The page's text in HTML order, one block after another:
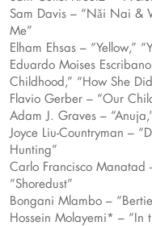
Sam Davis – “Nǎi Nai &
Me”
Elham Ehsas – “Yellow,”
Eduardo Moises
Childhood,” “How She
Flavio Gerber – “Our
Adam J. Graves –
Joyce Liu-Countryman –
Hunting”
Carlo Francisco Manatad
“Shoredust”
Bongani Mlambo –
Hossein Molayemi* – “In